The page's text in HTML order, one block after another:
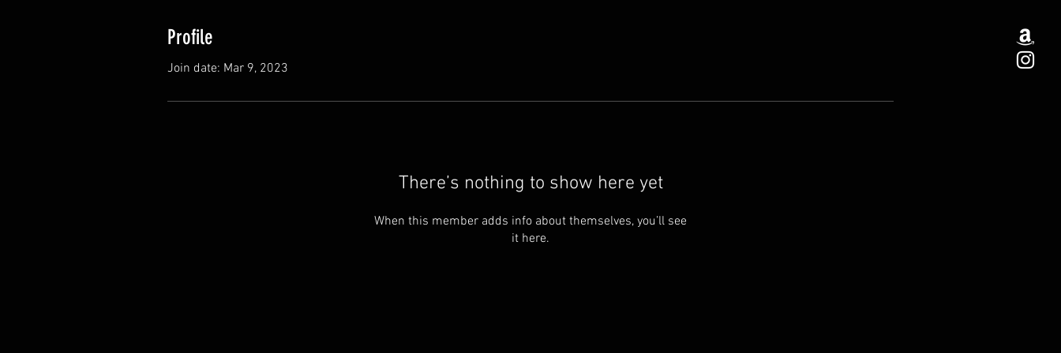
Profile
Join date: Mar 9, 2023
There’s nothing to show here yet
When this member adds info about themselves, you’ll see
it here.